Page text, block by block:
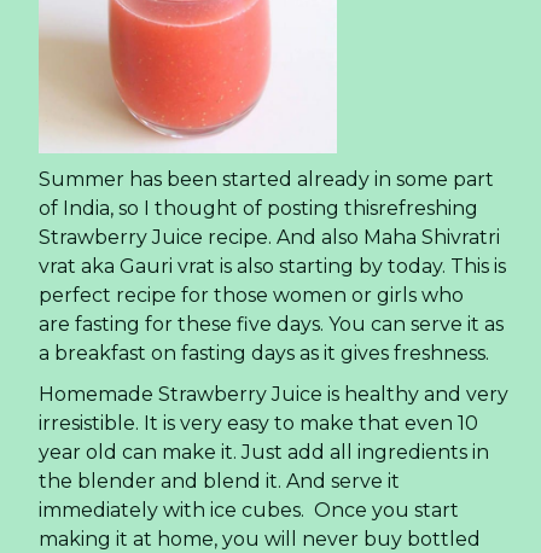
Summer has been started already in some part
of India, so I thought of posting thisrefreshing
Strawberry Juice recipe. And also Maha Shivratri
vrat aka Gauri vrat is also starting by today. This is
perfect recipe for those women or girls who
are fasting for these five days. You can serve it as
a breakfast on fasting days as it gives freshness.
Homemade Strawberry Juice is healthy and very
irresistible. It is very easy to make that even 10
year old can make it. Just add all ingredients in
the blender and blend it. And serve it
immediately with ice cubes. Once you start
making it at home, you will never buy bottled